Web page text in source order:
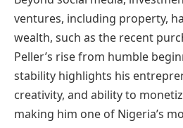
ventures, including property,
wealth, such as the recent
Peller’s rise from humble
stability highlights his
creativity, and ability to
making him one of Nigeria’s